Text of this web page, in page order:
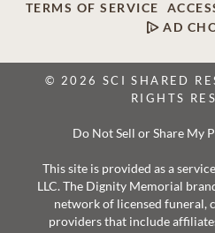
TERMS OF SERVICE
AD
© 2026 SCI SHARED
RIGHTS
Do Not Sell or Share My
This site is provided as a
LLC. The Dignity Memorial
network of licensed funeral,
providers that include